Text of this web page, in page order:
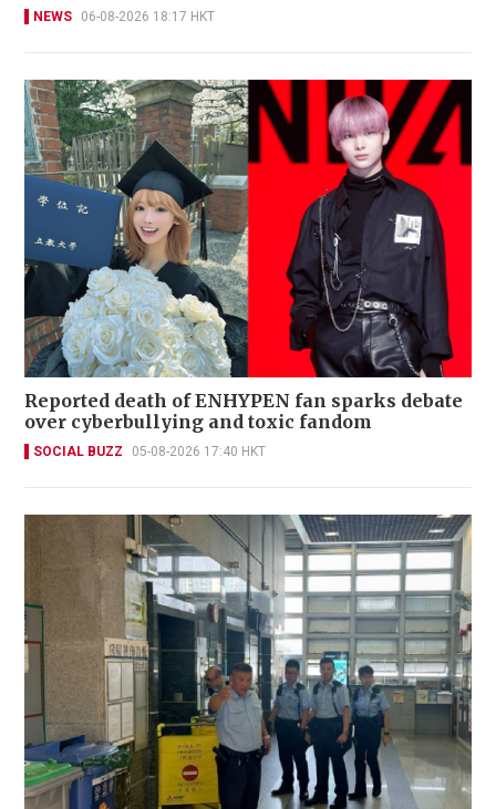
NEWS 06-08-2026 18:17 HKT
Reported death of ENHYPEN fan sparks debate
over cyberbullying and toxic fandom
SOCIAL BUZZ 05-08-2026 17:40 HKT